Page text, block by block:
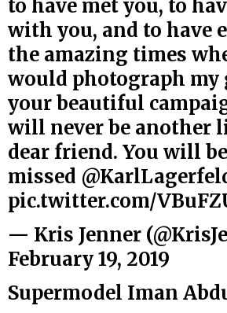
to have met you, to
with you, and to have
the amazing times
would photograph
your beautiful
will never be another
dear friend. You will
missed
pic.twitter.com/
— Kris Jenner
February 19, 2019
Supermodel Iman